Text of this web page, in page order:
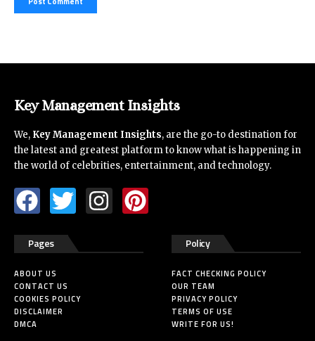
Key Management Insights
We, Key Management Insights, are the go-to destination for
the latest and greatest platform to know what is happening in
the world of celebrities, entertainment, and technology.
Pages
ABOUT US
CONTACT US
COOKIES POLICY
DISCLAIMER
DMCA
Policy
FACT CHECKING POLICY
OUR TEAM
PRIVACY POLICY
TERMS OF USE
WRITE FOR US!